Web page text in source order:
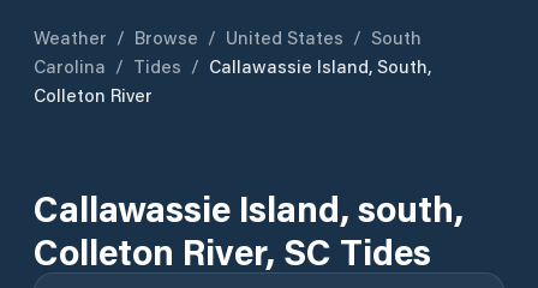
Weather / Browse / United States / South
Carolina / Tides / Callawassie Island, South,
Colleton River
Callawassie Island, south,
Colleton River, SC Tides